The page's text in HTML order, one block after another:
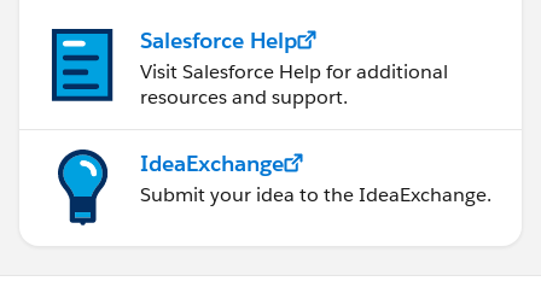
Salesforce Help
Visit Salesforce Help for additional
resources and support.
IdeaExchange
Submit your idea to the IdeaExchange.